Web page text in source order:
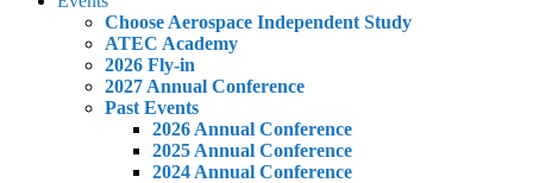
Choose Aerospace Independent Study
ATEC Academy
2026 Fly-in
2027 Annual Conference
Past Events
2026 Annual Conference
2025 Annual Conference
2024 Annual Conference